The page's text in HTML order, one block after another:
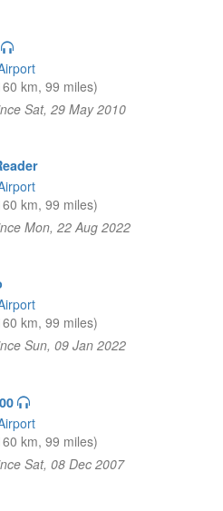
km, 99 miles)
Sat, 29 May 2010
km, 99 miles)
Mon, 22 Aug 2022
km, 99 miles)
Sun, 09 Jan 2022
km, 99 miles)
Sat, 08 Dec 2007